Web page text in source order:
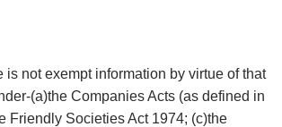
not exempt information by virtue of that
(a)the Companies Acts (as defined in
Friendly Societies Act 1974; (c)the